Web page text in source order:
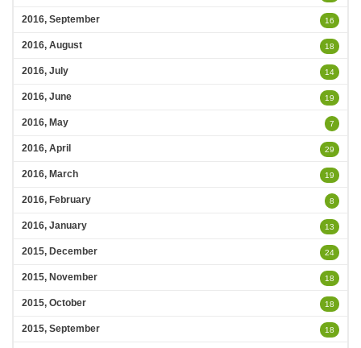
2016, September 16
2016, August 18
2016, July 14
2016, June 19
2016, May 7
2016, April 29
2016, March 19
2016, February 8
2016, January 13
2015, December 24
2015, November 18
2015, October 18
2015, September 18